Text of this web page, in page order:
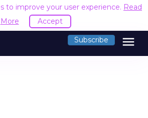
to improve your user experience. Read
More
Accept
Subscribe menu